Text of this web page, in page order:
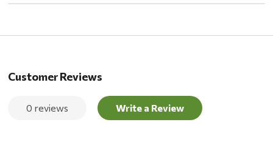
Customer Reviews
0 reviews Write a Review